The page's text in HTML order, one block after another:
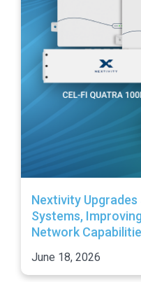
Nextivity Upgrades
Systems,
Network
June 18, 2026